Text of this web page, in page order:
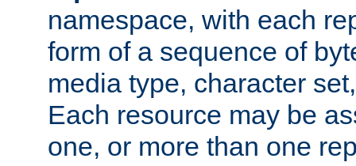
namespace, with each
form of a sequence of
media type, character
Each resource may be
one, or more than one